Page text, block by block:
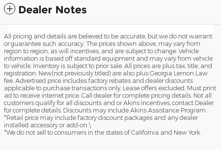
Dealer Notes
All pricing and details are believed to be accurate, but we do not warrant
or guarantee such accuracy. The prices shown above, may vary from
region to region, as will incentives, and are subject to change. Vehicle
information is based off standard equipment and may vary from vehicle
to vehicle. Inventory is subject to prior sale. All prices are plus tax, title, and
registration. New(not previously titled) are also plus Georgia Lemon Law
fee. Advertised price includes factory rebates and dealer discounts
applicable to purchase transactions only. Lease offers excluded. Must print
ad to receive internet price. Call dealer for complete pricing details. Not all
customers qualify for all discounts and or Akins Incentives, contact Dealer
for complete details. Discounts may include Akins Assistance Program.
*Retail price may include factory discount packages and any dealer
installed accessory or add-on.\
*We do not sell to consumers in the states of California and New York.